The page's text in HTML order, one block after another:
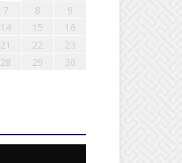
7 8
9
14 15
16
21 22
23
28 29
30